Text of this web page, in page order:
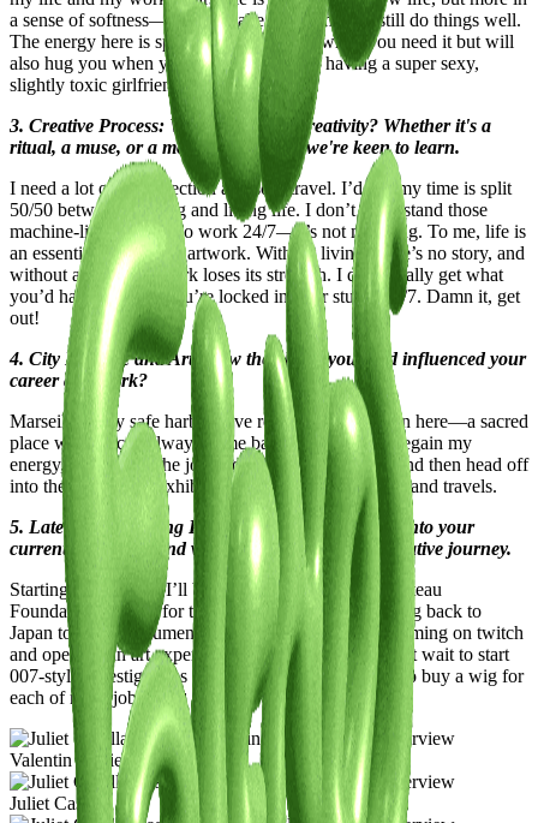
a sense of softness—you can take your time and still do things well.
The energy here is special; it pushes you when you need it but will
also hug you when you’re down. It’s like having a super sexy,
slightly toxic girlfriend.
3. Creative Process: What fuels your creativity? Whether it's a
ritual, a muse, or a moment of clarity, we're keen to learn.
I need a lot of introspection and solo travel. I’d say my time is split
50/50 between creating and living life. I don’t understand those
machine-like artists who work 24/7—it’s not my thing. To me, life is
an essential part of any artwork. Without living, there’s no story, and
without a story, the work loses its strength. I don’t really get what
you’d have to say if you’re locked in your studio 24/7. Damn it, get
out!
4. City Lifestyle and Art: How the places you lived influenced your
career and work?
Marseille is my safe harbor. I’ve really built a cocoon here—a sacred
place where I can always come back to recharge. I regain my
energy, create with the joy and curiosity of a child, and then head off
into the fast life for exhibitions, projects, residencies, and travels.
5. Latest or Upcoming Projects: Give us a glimpse into your
current endeavors and what lies ahead on your creative journey.
Starting February 7, I’ll be exhibiting at the Jean Cocteau
Foundation in Paris for three months. I’m also heading back to
Japan to film a documentary, launching a podcast, gaming on twitch
and opening an art experience-focused agency. I can’t wait to start
007-style investigations too! Honestly, I really need to buy a wig for
each of my « jobs ». 🤭
Valentin Duciel
Juliet Casella